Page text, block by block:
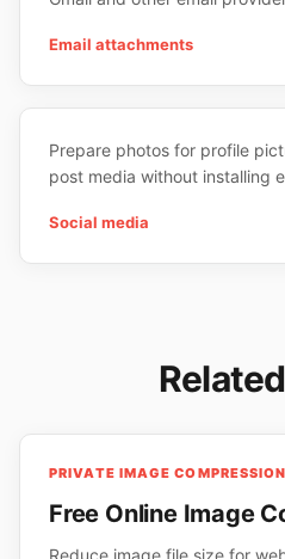
Email attachments
Prepare photos for profile
post media without installing
Social media
PRIVATE IMAGE COMPRESSION
Free Online Image
Reduce image file size for